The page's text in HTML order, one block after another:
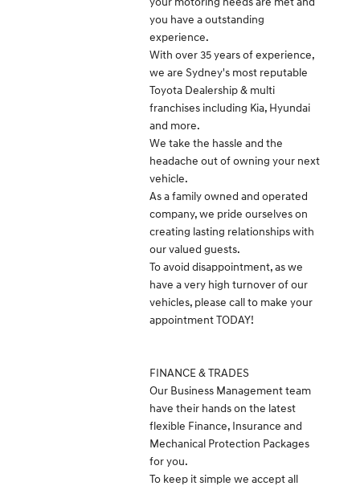
you have a outstanding
experience.
With over 35 years of experience,
we are Sydney's most reputable
Toyota Dealership & multi
franchises including Kia, Hyundai
and more.
We take the hassle and the
headache out of owning your next
vehicle.
As a family owned and operated
company, we pride ourselves on
creating lasting relationships with
our valued guests.
To avoid disappointment, as we
have a very high turnover of our
vehicles, please call to make your
appointment TODAY!
FINANCE & TRADES
Our Business Management team
have their hands on the latest
flexible Finance, Insurance and
Mechanical Protection Packages
for you.
To keep it simple we accept all